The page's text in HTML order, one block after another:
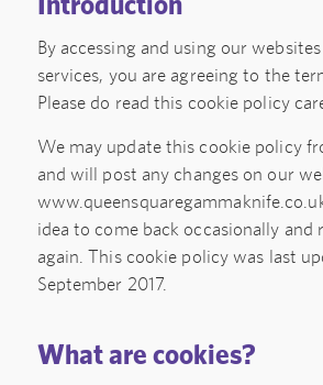
By accessing and using our
services, you are agreeing to the
Please do read this cookie policy
We may update this cookie policy
and will post any changes on our
idea to come back occasionally and
again. This cookie policy was last
September 2017.
What are cookies?